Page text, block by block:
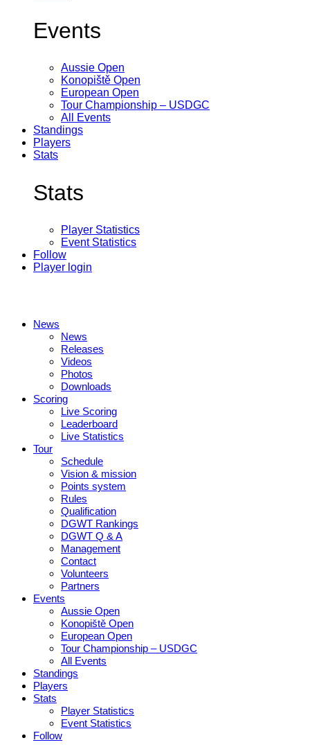
Events
Aussie Open
Konopiště Open
European Open
Tour Championship – USDGC
All Events
Standings
Players
Stats
Stats
Player Statistics
Event Statistics
Follow
Player login
News
News
Releases
Videos
Photos
Downloads
Scoring
Live Scoring
Leaderboard
Live Statistics
Tour
Schedule
Vision & mission
Points system
Rules
Qualification
DGWT Rankings
DGWT Q & A
Management
Contact
Volunteers
Partners
Events
Aussie Open
Konopiště Open
European Open
Tour Championship – USDGC
All Events
Standings
Players
Stats
Player Statistics
Event Statistics
Follow